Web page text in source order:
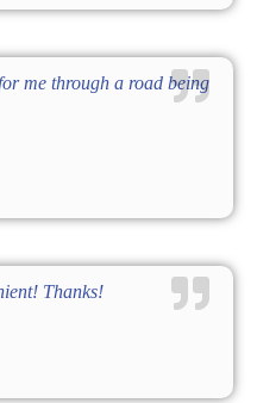
me through a road being
Thanks!